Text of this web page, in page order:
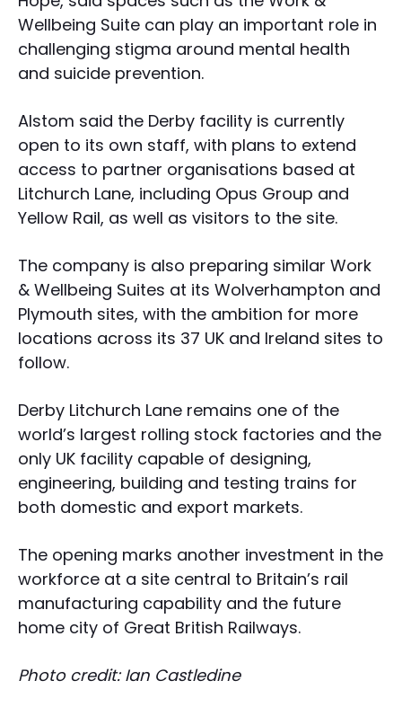
Wellbeing Suite can play an important role in
challenging stigma around mental health
and suicide prevention.
Alstom said the Derby facility is currently
open to its own staff, with plans to extend
access to partner organisations based at
Litchurch Lane, including Opus Group and
Yellow Rail, as well as visitors to the site.
The company is also preparing similar Work
& Wellbeing Suites at its Wolverhampton and
Plymouth sites, with the ambition for more
locations across its 37 UK and Ireland sites to
follow.
Derby Litchurch Lane remains one of the
world’s largest rolling stock factories and the
only UK facility capable of designing,
engineering, building and testing trains for
both domestic and export markets.
The opening marks another investment in the
workforce at a site central to Britain’s rail
manufacturing capability and the future
home city of Great British Railways.
Photo credit: Ian Castledine